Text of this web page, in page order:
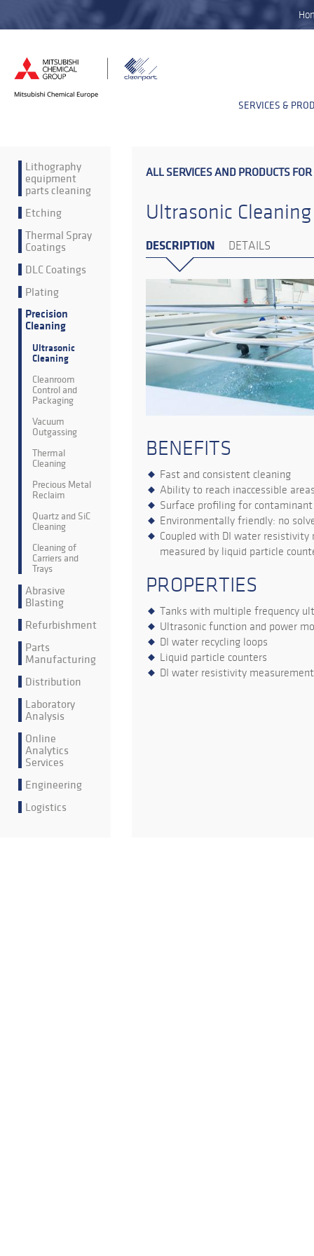
SERVICES &
Lithography
equipment
parts cleaning
Etching
Thermal Spray
Coatings
DLC Coatings
Plating
Precision
Cleaning
Ultrasonic
Cleaning
Cleanroom
Control and
Packaging
Vacuum
Outgassing
Thermal
Cleaning
Precious Metal
Reclaim
Quartz and SiC
Cleaning
Cleaning of
Carriers and
Trays
Abrasive
Blasting
Refurbishment
Parts
Manufacturing
Distribution
Laboratory
Analysis
Online
Analytics
Services
Engineering
Logistics
ALL SERVICES AND PRODUCTS FOR
Ultrasonic Cleaning
DESCRIPTION DETAILS
BENEFITS
Fast and consistent cleaning
Ability to reach inaccessible
Surface profiling for
Environmentally friendly: no
Coupled with DI water
measured by liquid particle
PROPERTIES
Tanks with multiple frequency
Ultrasonic function and power
DI water recycling loops
Liquid particle counters
DI water resistivity